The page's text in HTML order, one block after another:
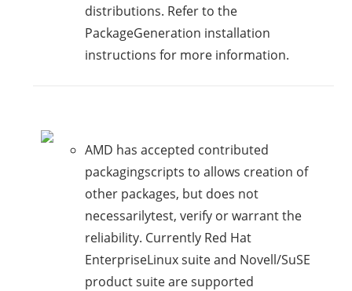
distributions. Refer to the
PackageGeneration installation
instructions for more information.
AMD has accepted contributed
packagingscripts to allows creation of
other packages, but does not
necessarilytest, verify or warrant the
reliability. Currently Red Hat
EnterpriseLinux suite and Novell/SuSE
product suite are supported